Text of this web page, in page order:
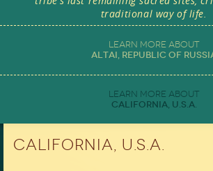
traditional way of life.
Altai, Republic of
California, U.S.A.
California, U.S.A.